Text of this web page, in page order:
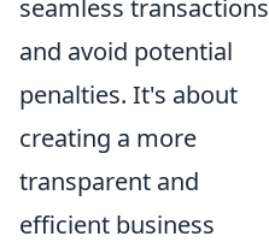
seamless transactions
and avoid potential
penalties. It's about
creating a more
transparent and
efficient business